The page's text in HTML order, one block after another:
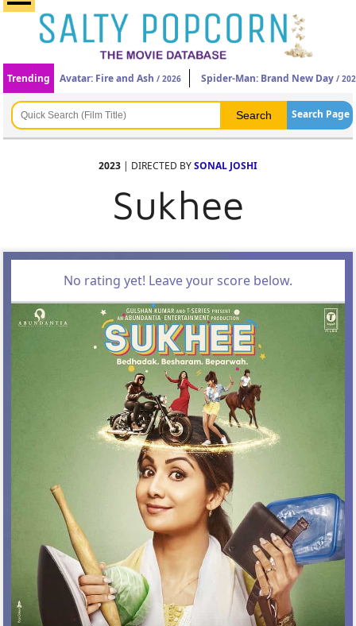
Trending Avatar: Fire and Ash / 2026 Spider-Man: Brand New Day /
Search Page
2023 | DIRECTED BYSONAL JOSHI
Sukhee
No rating yet! Leave your score below.